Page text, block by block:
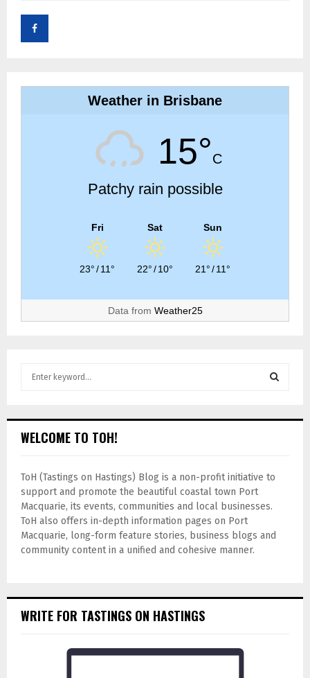
Weather in Brisbane
15°C
Patchy rain possible
Fri
23°/11°
Sat
22°/10°
Sun
21°/11°
Data from Weather25
WELCOME TO TOH!
ToH (Tastings on Hastings) Blog is a non-profit initiative to
support and promote the beautiful coastal town Port
Macquarie, its events, communities and local businesses.
ToH also offers in-depth information pages on Port
Macquarie, long-form feature stories, business blogs and
community content in a unified and cohesive manner.
WRITE FOR TASTINGS ON HASTINGS